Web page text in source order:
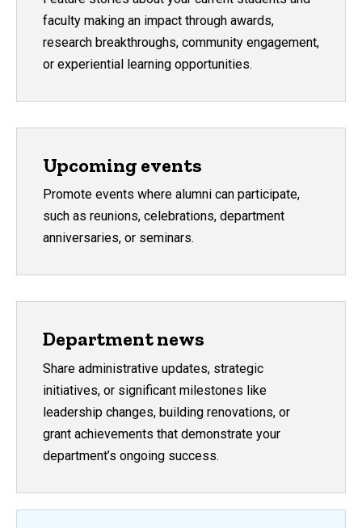
faculty making an impact through awards,
research breakthroughs, community engagement,
or experiential learning opportunities.
Upcoming events
Promote events where alumni can participate,
such as reunions, celebrations, department
anniversaries, or seminars.
Department news
Share administrative updates, strategic
initiatives, or significant milestones like
leadership changes, building renovations, or
grant achievements that demonstrate your
department’s ongoing success.